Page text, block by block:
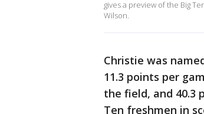
gives a preview of the Big
Wilson.
Christie was
11.3 points per
the field, and 40.3
Ten freshmen in